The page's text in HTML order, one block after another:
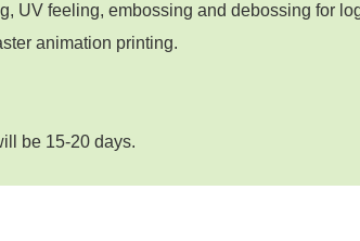
UV feeling, embossing and debossing for
animation printing.
be 15-20 days.